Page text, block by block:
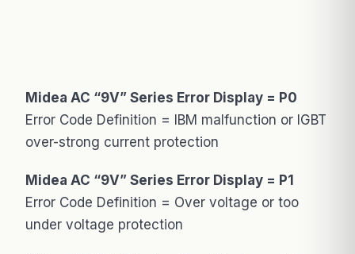
Midea AC “9V” Series Error Display = P0
Error Code Definition = IBM malfunction or IGBT
over-strong current protection
Midea AC “9V” Series Error Display = P1
Error Code Definition = Over voltage or too
under voltage protection